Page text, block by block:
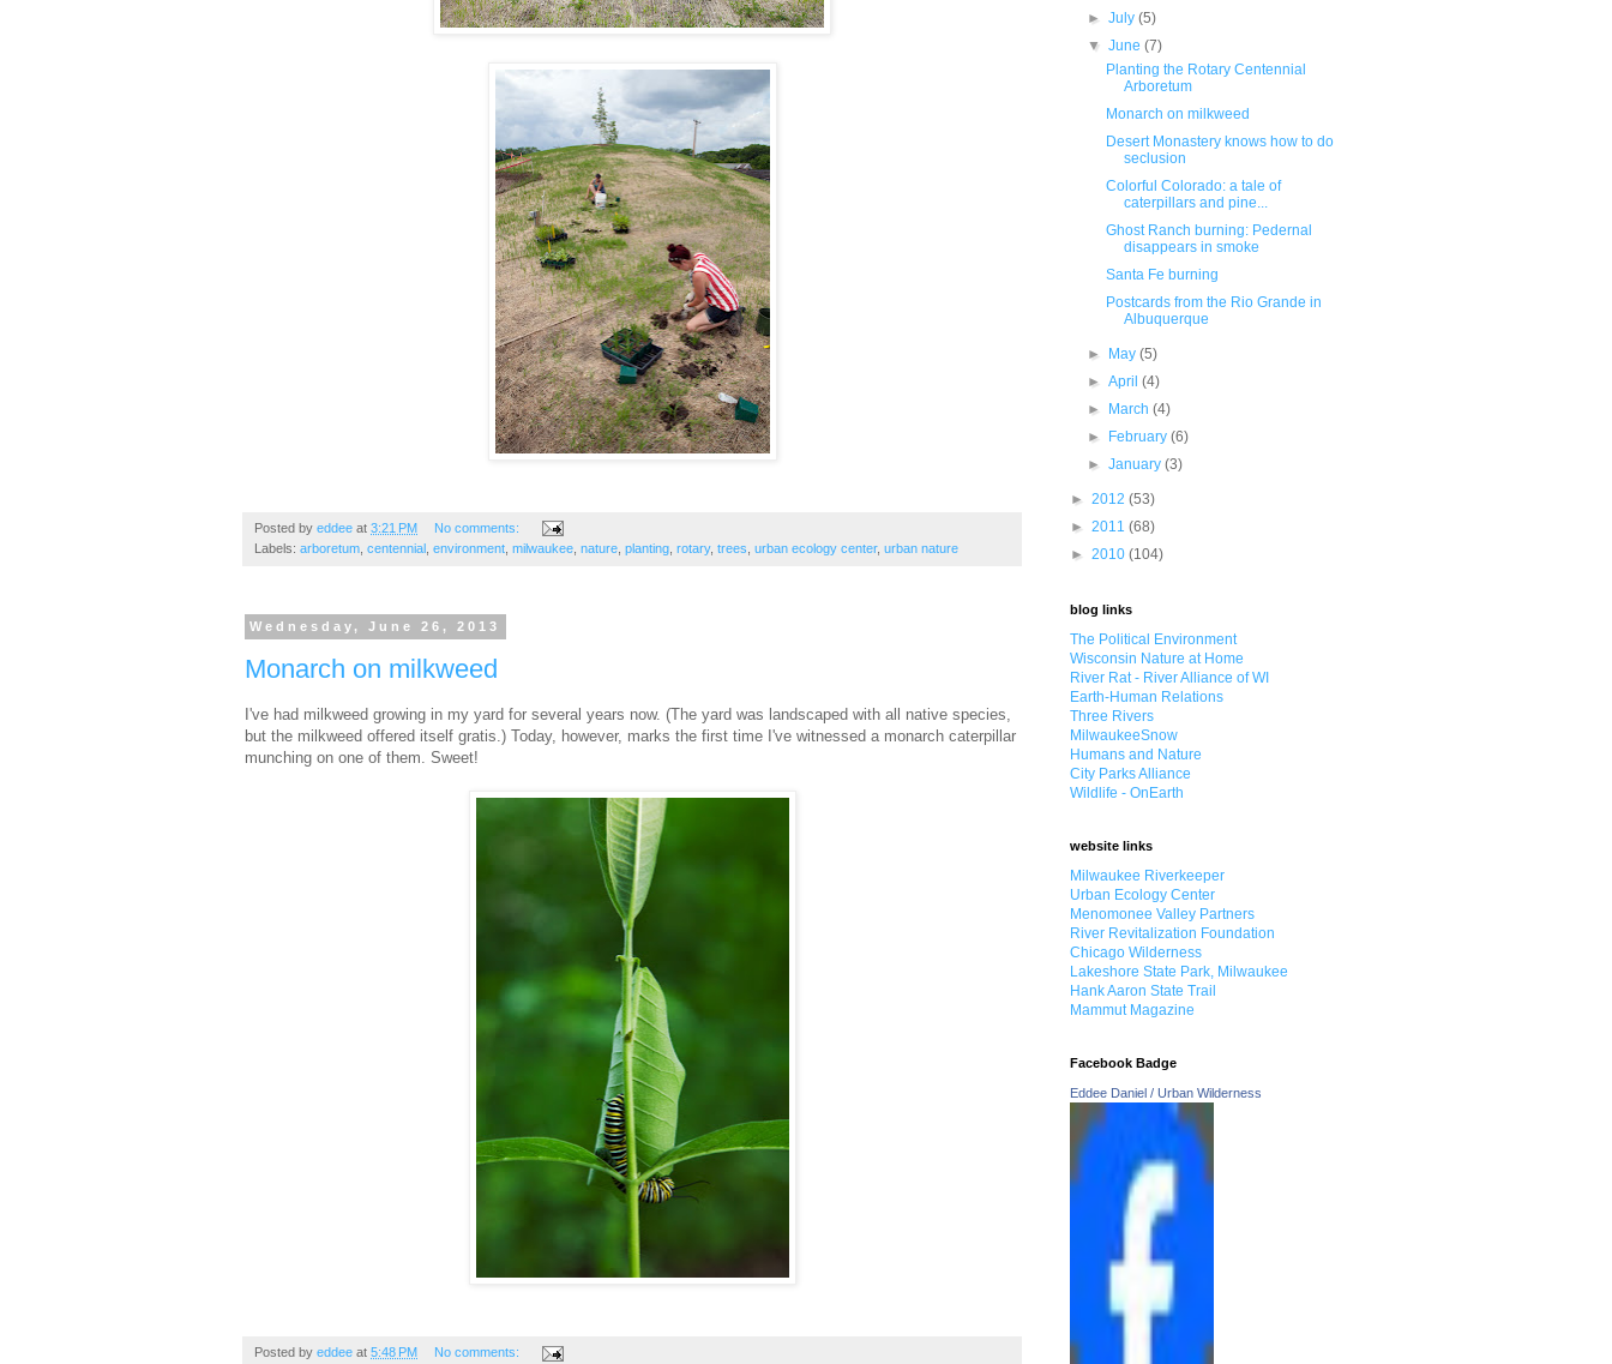
Posted by eddee at 3:21 PM
No comments:
Labels: arboretum centennial environment milwaukee nature planting rotary, trees urban ecology center, urban nature
Wednesday, June 26, 2013
Monarch on milkweed
I've had milkweed growing in my yard for several years now. (The yard was landscaped with all native species,
but the milkweed offered itself gratis.) Today, however, marks the first time I've witnessed a monarch caterpillar
munching on one of them. Sweet!
Posted by eddee at 5:48 PM
No comments:
►July(5)
▼June(7)
Planting the Rotary Centennial
Arboretum
Monarch on milkweed
Desert Monastery knows how to do
seclusion
Colorful Colorado: a tale of
caterpillars and pine...
Ghost Ranch burning: Pedernal
disappears in smoke
Santa Fe burning
Postcards from the Rio Grande in
Albuquerque
► May(5)
►April(4)
►
March(4)
►
February(6)
►January(3)
► 2012 (53)
► 2011 (68)
► 2010 (104)
blog links
The Political Environment
Wisconsin Nature at Home
River Rat - River Alliance of WI
Earth-Human Relations
Three Rivers
MilwaukeeSnow
Humans and Nature
City Parks Alliance
Wildlife - OnEarth
website links
Milwaukee Riverkeeper
Urban Ecology Center
Menomonee Valley Partners
River Revitalization Foundation
Chicago Wilderness
Lakeshore State Park, Milwaukee
Hank Aaron State Trail
Mammut Magazine
Facebook Badge
Eddee Daniel / Urban Wilderness